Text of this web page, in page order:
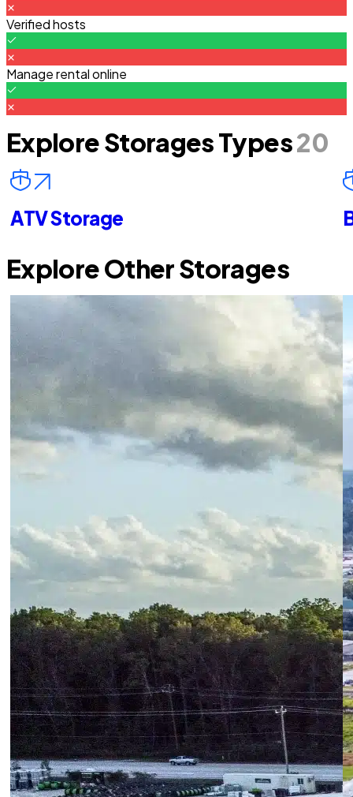
Verified hosts
Manage rental online
Explore Storages Types20
ATV Storage
Explore Other Storages